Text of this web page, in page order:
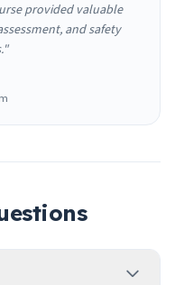
provided valuable
and safety